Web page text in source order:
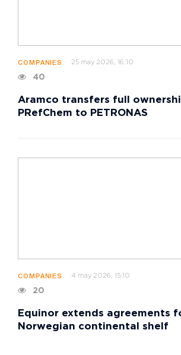
COMPANIES 25 may 2026, 16:10
40
Aramco transfers full
PRefChem to PETRONAS
COMPANIES 4 may 2026, 15:10
20
Equinor extends agreements
Norwegian continental shelf